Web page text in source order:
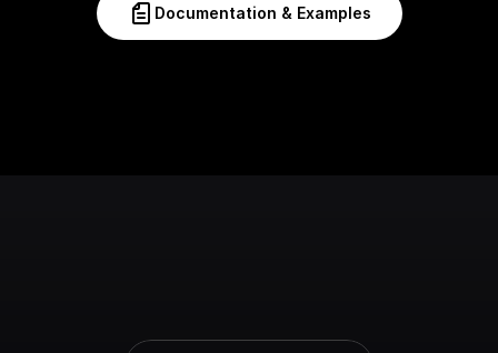
Documentation & Examples